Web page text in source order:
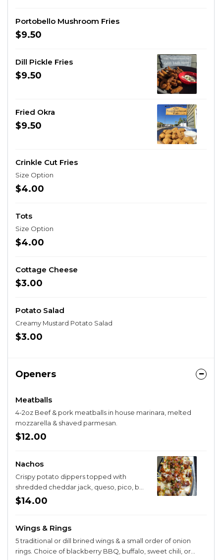
Portobello Mushroom Fries
$9.50
Dill Pickle Fries
$9.50
Fried Okra
$9.50
Crinkle Cut Fries
Size Option
$4.00
Tots
Size Option
$4.00
Cottage Cheese
$3.00
Potato Salad
Creamy Mustard Potato Salad
$3.00
Openers
Meatballs
4-2oz Beef & pork meatballs in house marinara, melted
mozzarella & shaved parmesan.
$12.00
Nachos
Crispy potato dippers topped with
shredded cheddar jack, queso, pico, bell
pepper, sweet red onion, black olive &
$14.00
Wings & Rings
5 traditional or dill brined wings & a small order of onion
rings. Choice of blackberry BBQ, buffalo, sweet chili, or